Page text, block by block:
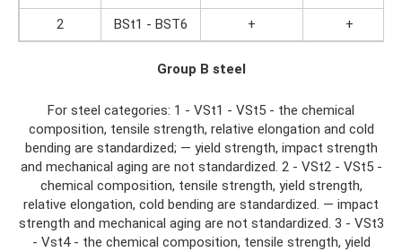
2
BSt1 - BST6 + +
Group B steel
For steel categories: 1 - VSt1 - VSt5 - the chemical
composition, tensile strength, relative elongation and cold
bending are standardized; — yield strength, impact strength
and mechanical aging are not standardized. 2 - VSt2 - VSt5 -
chemical composition, tensile strength, yield strength,
relative elongation, cold bending are standardized. — impact
strength and mechanical aging are not standardized. 3 - VSt3
- Vst4 - the chemical composition, tensile strength, yield